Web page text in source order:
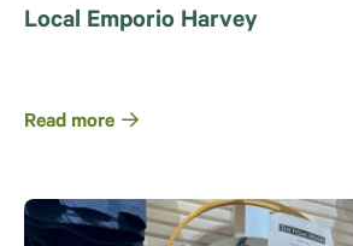
Local Emporio Harvey
Read more